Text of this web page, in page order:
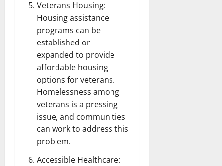
Veterans Housing:
Housing assistance
programs can be
established or
expanded to provide
affordable housing
options for veterans.
Homelessness among
veterans is a pressing
issue, and communities
can work to address this
problem.
Accessible Healthcare: